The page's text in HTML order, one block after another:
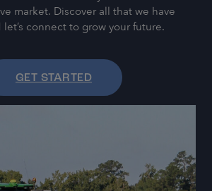
market. Discover all that we have
connect to grow your future.
GET STARTED